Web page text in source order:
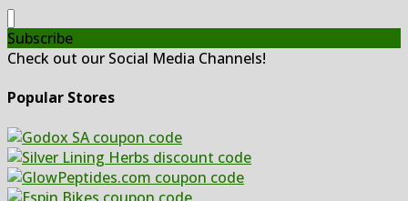
Subscribe
Check out our Social Media Channels!
Popular Stores